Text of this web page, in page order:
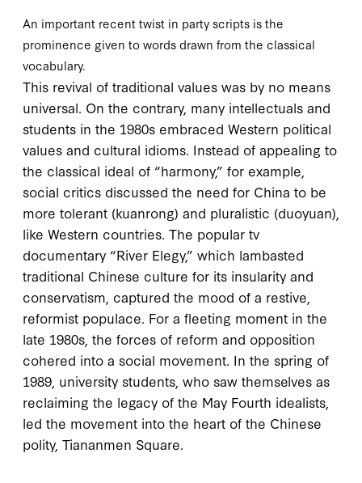
An important recent twist in party scripts is the
prominence given to words drawn from the classical
vocabulary.
This revival of traditional values was by no means
universal. On the contrary, many intellectuals and
students in the 1980s embraced Western political
values and cultural idioms. Instead of appealing to
the classical ideal of “harmony,” for example,
social critics discussed the need for China to be
more tolerant (kuanrong) and pluralistic (duoyuan),
like Western countries. The popular tv
documentary “River Elegy,” which lambasted
traditional Chinese culture for its insularity and
conservatism, captured the mood of a restive,
reformist populace. For a fleeting moment in the
late 1980s, the forces of reform and opposition
cohered into a social movement. In the spring of
1989 , university students, who saw themselves as
reclaiming the legacy of the May Fourth idealists,
led the movement into the heart of the Chinese
polity, Tiananmen Square.